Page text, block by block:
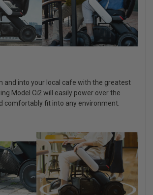
and into your local cafe with the greatest
Model Ci2 will easily power over the
comfortably fit into any environment.